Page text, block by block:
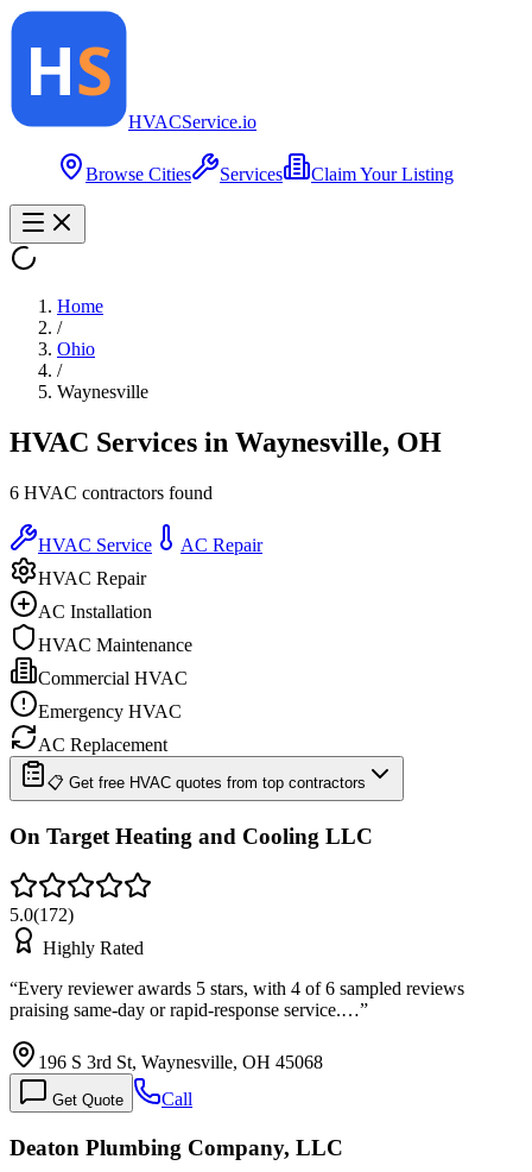
HVACService.io
Browse Cities Services Claim Your Listing
Home
/
Ohio
/
Waynesville
HVAC Services in Waynesville, OH
6 HVAC contractors found
HVAC Service
AC Repair
HVAC Repair
AC Installation
HVAC Maintenance
Commercial HVAC
Emergency HVAC
AC Replacement
📋 Get free HVAC quotes from top contractors
On Target Heating and Cooling LLC
5.0(172)
Highly Rated
“Every reviewer awards 5 stars, with 4 of 6 sampled reviews
praising same-day or rapid-response service.…”
196 S 3rd St, Waynesville, OH 45068
Get Quote Call
Deaton Plumbing Company, LLC